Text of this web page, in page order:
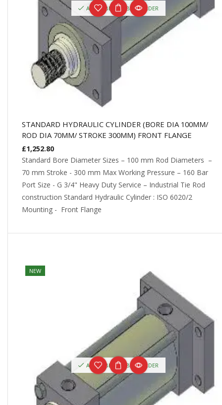
AVAILABLE ON BACKORDER
STANDARD HYDRAULIC CYLINDER (BORE DIA 100MM/
ROD DIA 70MM/ STROKE 300MM) FRONT FLANGE
£1,252.80
Standard Bore Diameter Sizes – 100 mm Rod Diameters –
70 mm Stroke - 300 mm Max Working Pressure – 160 Bar
Port Size - G 3/4" Heavy Duty Service – Industrial Tie Rod
construction Standard Hydraulic Cylinder : ISO 6020/2
Mounting - Front Flange
NEW
AVAILABLE ON BACKORDER